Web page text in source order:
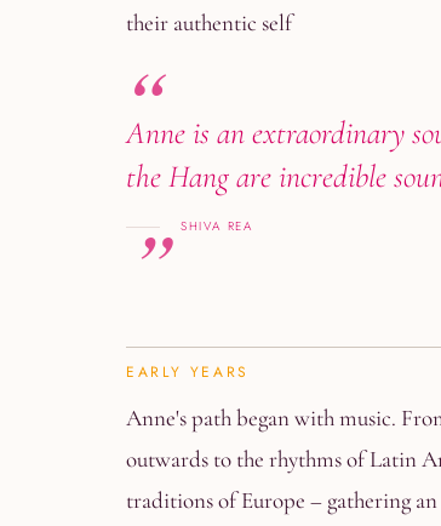
their authentic self
Anne is an extraordinary
the Hang are incredible
SHIVA REA
EARLY YEARS
Anne's path began with music.
outwards to the rhythms of Latin
traditions of Europe – gathering